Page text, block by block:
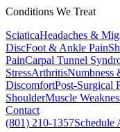
Conditions We Treat
SciaticaHeadaches &
DiscFoot & Ankle Pain
PainCarpal Tunnel
StressArthritisNumbness
DiscomfortPost-Surgical
ShoulderMuscle
Contact
(801) 210-1357Schedule